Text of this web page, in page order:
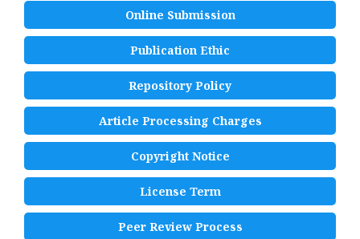
Online Submission
Publication Ethic
Repository Policy
Article Processing Charges
Copyright Notice
License Term
Peer Review Process